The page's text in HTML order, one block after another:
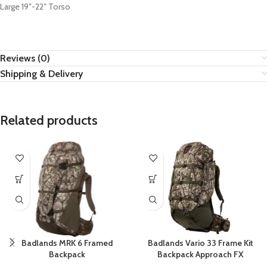
Large 19″-22″ Torso
Reviews (0)
Shipping & Delivery
Related products
Badlands MRK 6 Framed
Backpack
Badlands Vario 33 Frame Kit
Backpack Approach FX